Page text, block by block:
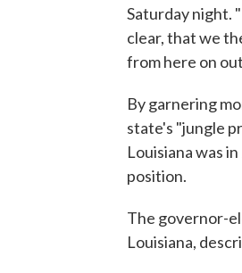
Saturday night.
clear, that we
from here on
By garnering
state's "jungle
Louisiana was
position.
The governor-
Louisiana,